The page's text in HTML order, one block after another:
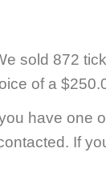
sold 872
of a
have one
If